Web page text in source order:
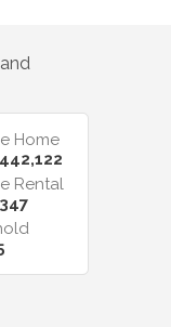
and
Home
Rental